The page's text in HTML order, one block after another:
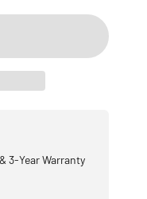
3-Year Warranty